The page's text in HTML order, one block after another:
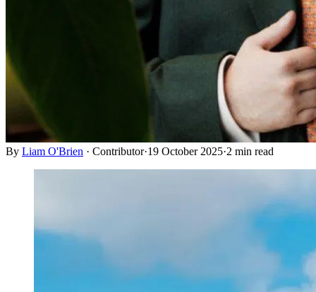
By Liam O'Brien · Contributor·19 October 2025·2 min read